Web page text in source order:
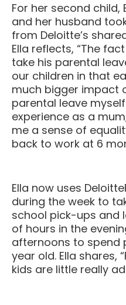
For her second child,
and her husband
from Deloitte’s
Ella reflects, “The
take his parental
our children in that
much bigger impact
parental leave
experience as a
me a sense of
back to work at 6
Ella now uses
during the week to
school pick-ups and
of hours in the
afternoons to spend
year old. Ella shares,
kids are little really